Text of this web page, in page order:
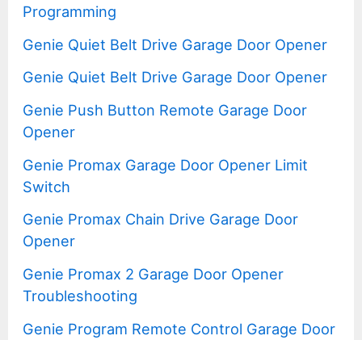
Programming
Genie Quiet Belt Drive Garage Door Opener
Genie Quiet Belt Drive Garage Door Opener
Genie Push Button Remote Garage Door
Opener
Genie Promax Garage Door Opener Limit
Switch
Genie Promax Chain Drive Garage Door
Opener
Genie Promax 2 Garage Door Opener
Troubleshooting
Genie Program Remote Control Garage Door